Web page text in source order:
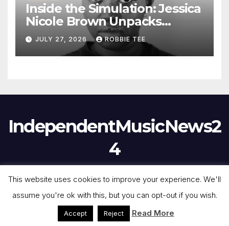
Inside the Simulation: Jessica
Nicole Brown Unpacks
“Glitch in the Matrix”
JULY 27, 2026 ROBBIE TEE
IndependentMusicNews2
4
Proudly powered by WordPress|Theme:Newsmarkby
Themeansar
This website uses cookies to improve your experience. We'll
assume you're ok with this, but you can opt-out if you wish.
Accept Reject Read More